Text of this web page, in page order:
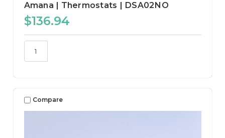
Amana | Thermostats | DSA02NO
$136.94
Compare